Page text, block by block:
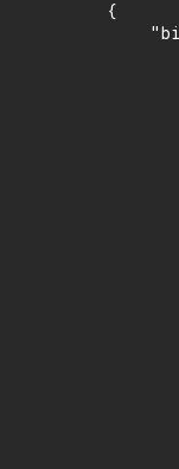
{